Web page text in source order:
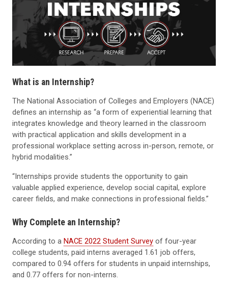
What is an Internship?
The National Association of Colleges and Employers (NACE)
defines an internship as “a form of experiential learning that
integrates knowledge and theory learned in the classroom
with practical application and skills development in a
professional workplace setting across in-person, remote, or
hybrid modalities.”
“Internships provide students the opportunity to gain
valuable applied experience, develop social capital, explore
career fields, and make connections in professional fields.”
Why Complete an Internship?
According to a NACE 2022 Student Survey of four-year
college students, paid interns averaged 1.61 job offers,
compared to 0.94 offers for students in unpaid internships,
and 0.77 offers for non-interns.